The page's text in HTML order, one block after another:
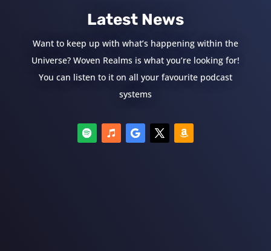
Latest News
Want to keep up with what’s happening within the
Universe? Woven Realms is what you’re looking for!
You can listen to it on all your favourite podcast
systems